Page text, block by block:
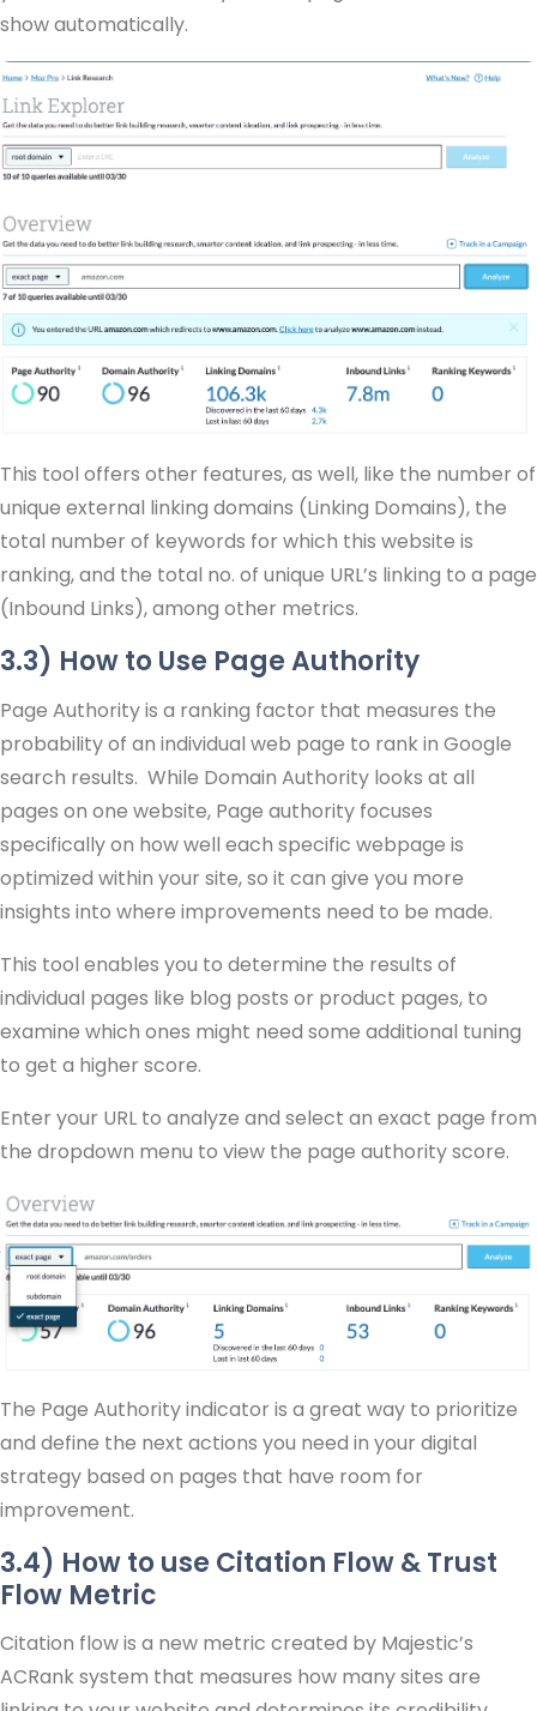
show automatically.
This tool offers other features, as well, like the number of
unique external linking domains (Linking Domains), the
total number of keywords for which this website is
ranking, and the total no. of unique URL’s linking to a page
(Inbound Links), among other metrics.
3.3) How to Use Page Authority
Page Authority is a ranking factor that measures the
probability of an individual web page to rank in Google
search results. While Domain Authority looks at all
pages on one website, Page authority focuses
specifically on how well each specific webpage is
optimized within your site, so it can give you more
insights into where improvements need to be made.
This tool enables you to determine the results of
individual pages like blog posts or product pages, to
examine which ones might need some additional tuning
to get a higher score.
Enter your URL to analyze and select an exact page from
the dropdown menu to view the page authority score.
The Page Authority indicator is a great way to prioritize
and define the next actions you need in your digital
strategy based on pages that have room for
improvement.
3.4) How to use Citation Flow & Trust
Flow Metric
Citation flow is a new metric created by Majestic’s
ACRank system that measures how many sites are